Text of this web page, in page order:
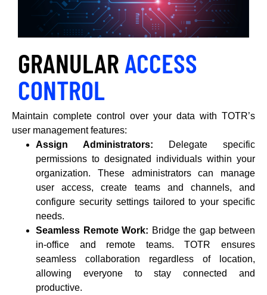
GRANULAR ACCESS
CONTROL
Maintain complete control over your data with TOTR’s
user management features:
Assign Administrators: Delegate specific
permissions to designated individuals within your
organization. These administrators can manage
user access, create teams and channels, and
configure security settings tailored to your specific
needs.
Seamless Remote Work: Bridge the gap between
in-office and remote teams. TOTR ensures
seamless collaboration regardless of location,
allowing everyone to stay connected and
productive.